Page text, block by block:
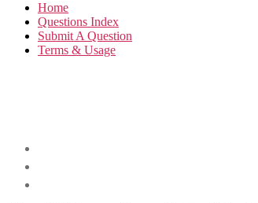
Home
Questions Index
Submit A Question
Terms & Usage